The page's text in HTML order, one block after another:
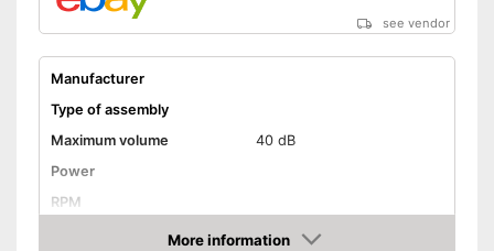
see vendor
Manufacturer
Type of assembly
Maximum volume
40 dB
Power
RPM
More information